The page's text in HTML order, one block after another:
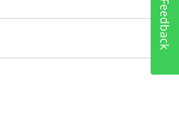
Feedback